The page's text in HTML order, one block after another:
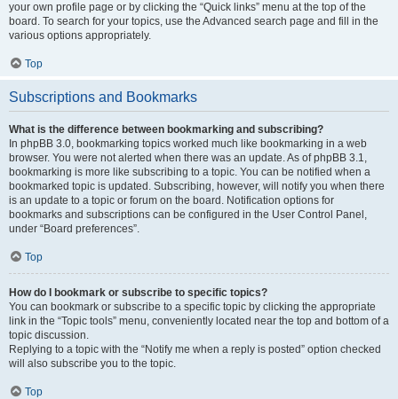
your own profile page or by clicking the “Quick links” menu at the top of the
board. To search for your topics, use the Advanced search page and fill in the
various options appropriately.
Top
Subscriptions and Bookmarks
What is the difference between bookmarking and subscribing?
In phpBB 3.0, bookmarking topics worked much like bookmarking in a web
browser. You were not alerted when there was an update. As of phpBB 3.1,
bookmarking is more like subscribing to a topic. You can be notified when a
bookmarked topic is updated. Subscribing, however, will notify you when there
is an update to a topic or forum on the board. Notification options for
bookmarks and subscriptions can be configured in the User Control Panel,
under “Board preferences”.
Top
How do I bookmark or subscribe to specific topics?
You can bookmark or subscribe to a specific topic by clicking the appropriate
link in the “Topic tools” menu, conveniently located near the top and bottom of a
topic discussion.
Replying to a topic with the “Notify me when a reply is posted” option checked
will also subscribe you to the topic.
Top